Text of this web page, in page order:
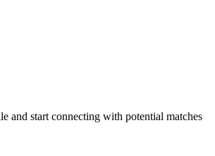
and start connecting with potential matches